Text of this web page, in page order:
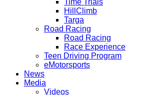
Time Trials
HillClimb
Targa
Road Racing
Road Racing
Race Experience
Teen Driving Program
eMotorsports
News
Media
Videos